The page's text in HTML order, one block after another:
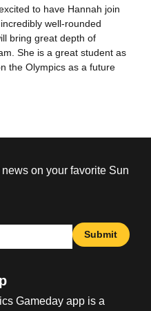
to have Hannah join
well-rounded
bring great depth of
She is a great student as
the Olympics as a future
on your favorite Sun
Submit
Gameday app is a